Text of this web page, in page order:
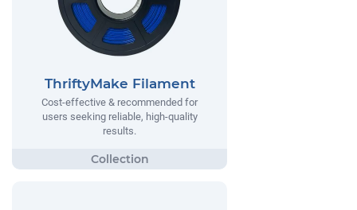
ThriftyMake Filament
Cost-effective & recommended for
users seeking reliable, high-quality
results.